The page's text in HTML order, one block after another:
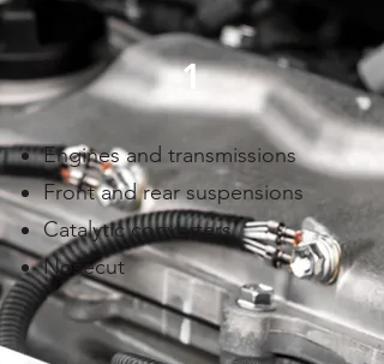
1
Engines and transmissions
Front and rear suspensions
Catalytic converters
Nosecut